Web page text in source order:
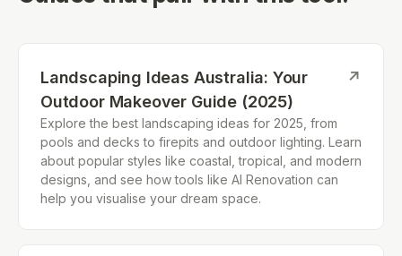
Landscaping Ideas Australia: Your
Outdoor Makeover Guide (2025)
↗
Explore the best landscaping ideas for 2025, from
pools and decks to firepits and outdoor lighting. Learn
about popular styles like coastal, tropical, and modern
designs, and see how tools like AI Renovation can
help you visualise your dream space.